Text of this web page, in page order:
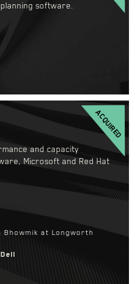
software.
ACQUIRED
and capacity
Microsoft and Red Hat
Bhowmik at Longworth